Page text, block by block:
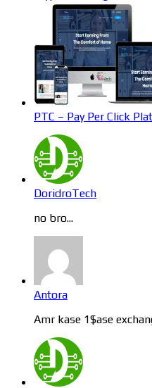
PTC – Pay Per Click
DoridroTech
no bro...
Antora
Amr kase 1$ase